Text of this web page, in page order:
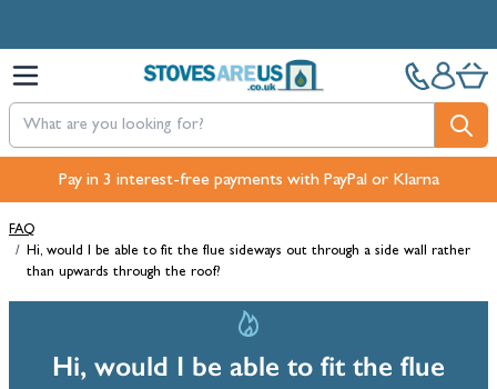
Pay in 3 interest-free payments with PayPal or Klarna
FAQ
/ Hi, would I be able to fit the flue sideways out through a side wall rather
than upwards through the roof?
Hi, would I be able to fit the flue